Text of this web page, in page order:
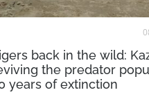
back in the wild:
the predator
years of extinction